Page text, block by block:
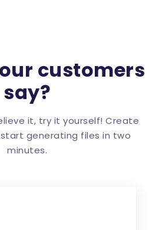
customers
say?
it, try it yourself! Create
generating files in two
minutes.